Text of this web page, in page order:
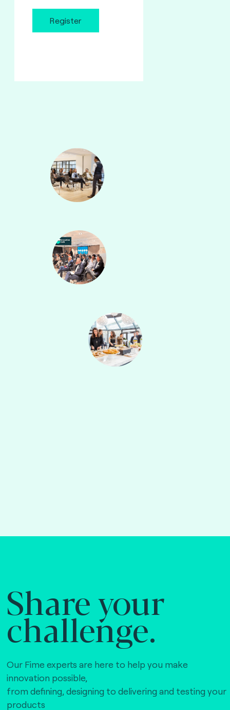
Register
Share your
challenge.
Our Fime experts are here to help you make
innovation possible,
from defining, designing to delivering and testing your
products